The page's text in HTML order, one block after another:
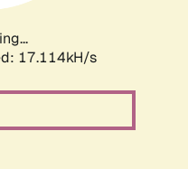
17.114kH/s